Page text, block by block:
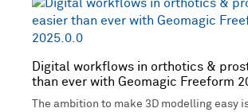
Digital workflows in orthotics &
than ever with Geomagic Freeform
The ambition to make 3D modelling easy